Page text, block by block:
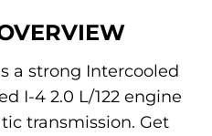
a strong Intercooled
I-4 2.0 L/122 engine
transmission. Get